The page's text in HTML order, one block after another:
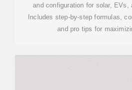
and configuration for solar, EVs,
Includes step-by-step formulas,
and pro tips for